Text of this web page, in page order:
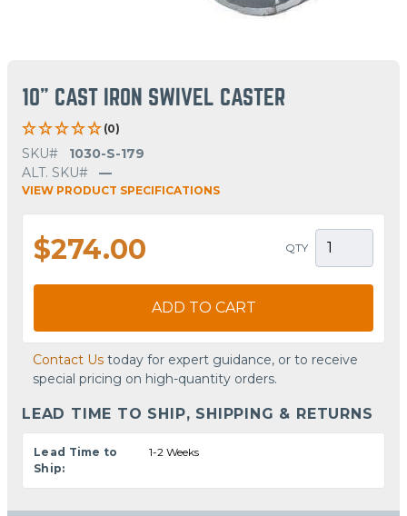
10" CAST IRON SWIVEL CASTER
(0)
SKU#
1030-S-179
ALT. SKU#
—
VIEW PRODUCT SPECIFICATIONS
$274.00 QTY
ADD TO CART
Contact Us today for expert guidance, or to receive
special pricing on high-quantity orders.
LEAD TIME TO SHIP, SHIPPING & RETURNS
Lead Time to
Ship:
1-2 Weeks